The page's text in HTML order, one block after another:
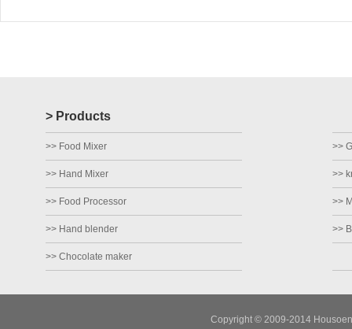
> Products
>> Food Mixer
>> Hand Mixer
>> Food Processor
>> Hand blender
>> Chocolate maker
>>
>>
>>
>>
Copyright © 2009-2014